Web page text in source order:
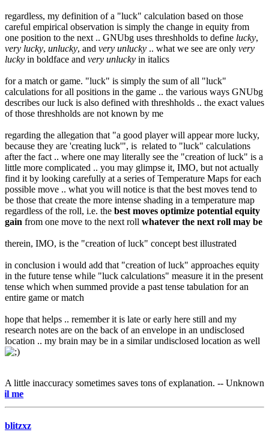
regardless, my definition of a "luck" calculation based on those
careful empirical observation is simply the change in equity from
one position to the next .. GNUbg uses threshholds to define lucky,
very lucky, unlucky, and very unlucky .. what we see are only very
lucky in boldface and very unlucky in italics
for a match or game. "luck" is simply the sum of all "luck"
calculations for all positions in the game .. the various ways GNUbg
describes our luck is also defined with threshholds .. the exact values
of those threshholds are not known by me
regarding the allegation that "a good player will appear more lucky,
because they are 'creating luck'", is related to "luck" calculations
after the fact .. where one may literally see the "creation of luck" is a
little more complicated .. you may glimpse it, IMO, but not actually
find it by looking carefully at a series of Temperature Maps for each
possible move .. what you will notice is that the best moves tend to
be those that create the more intense shading in a temperature map
regardless of the roll, i.e. the best moves optimize potential equity
gain from one move to the next roll whatever the next roll may be
therein, IMO, is the "creation of luck" concept best illustrated
in conclusion i would add that "creation of luck" approaches equity
in the future tense while "luck calculations" measure it in the present
tense which when summed provide a past tense tabulation for an
entire game or match
hope that helps .. remember it is late or early here still and my
research notes are on the back of an envelope in an undisclosed
location .. my brain may be in a similar undisclosed location as well
A little inaccuracy sometimes saves tons of explanation. -- Unknown
blitzxz